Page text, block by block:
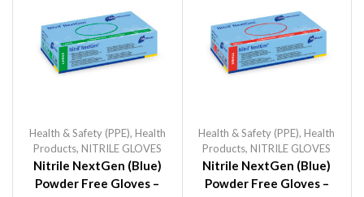
Health & Safety (PPE), Health
Products, NITRILE GLOVES
Nitrile NextGen (Blue)
Powder Free Gloves –
Health & Safety (PPE), Health
Products, NITRILE GLOVES
Nitrile NextGen (Blue)
Powder Free Gloves –